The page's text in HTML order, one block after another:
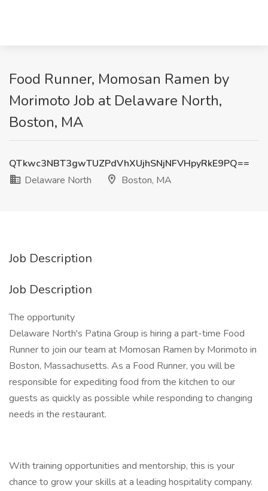
Food Runner, Momosan Ramen by
Morimoto Job at Delaware North,
Boston, MA
QTkwc3NBT3gwTUZPdVhXUjhSNjNFVHpyRkE9PQ==
Delaware North
Boston, MA
Job Description
Job Description
The opportunity
Delaware North's Patina Group is hiring a part-time Food
Runner to join our team at Momosan Ramen by Morimoto in
Boston, Massachusetts. As a Food Runner, you will be
responsible for expediting food from the kitchen to our
guests as quickly as possible while responding to changing
needs in the restaurant.
With training opportunities and mentorship, this is your
chance to grow your skills at a leading hospitality company.